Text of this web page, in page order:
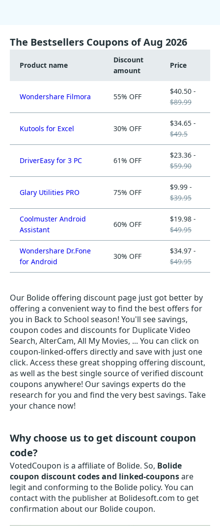
The Bestsellers Coupons of Aug 2026
Product name
Discount
amount
Price
Wondershare Filmora 55% OFF
$40.50 -
$89.99
Kutools for Excel 30% OFF
$34.65 -
$49.5
DriverEasy for 3 PC 61% OFF
$23.36 -
$59.90
Glary Utilities PRO 75% OFF
$9.99 -
$39.95
Coolmuster Android
Assistant
60% OFF
$19.98 -
$49.95
Wondershare Dr.Fone
for Android
30% OFF
$34.97 -
$49.95
Our Bolide offering discount page just got better by
offering a convenient way to find the best offers for
you in Back to School season! You'll see savings,
coupon codes and discounts for Duplicate Video
Search, AlterCam, All My Movies, ... You can click on
coupon-linked-offers directly and save with just one
click. Access these great shopping offering discount,
as well as the best single source of verified discount
coupons anywhere! Our savings experts do the
research for you and find the very best savings. Take
your chance now!
Why choose us to get discount coupon
code?
VotedCoupon is a affiliate of Bolide. So, Bolide
coupon discount codes and linked-couponsare
legit and conforming to the Bolide policy. You can
contact with the publisher at Bolidesoft.com to get
confirmation about our Bolide coupon.